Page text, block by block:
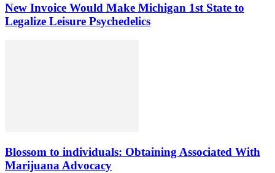
New Invoice Would Make Michigan 1st State to
Legalize Leisure Psychedelics
Blossom to individuals: Obtaining Associated With
Marijuana Advocacy